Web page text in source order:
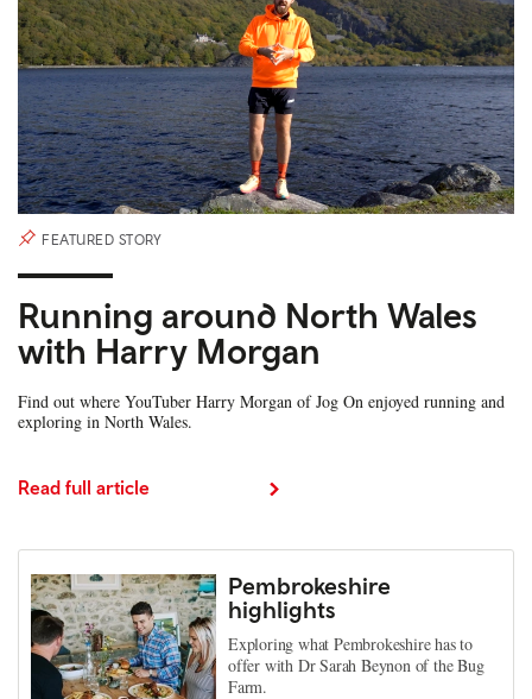
FEATURED STORY
Running around North Wales
with Harry Morgan
Find out where YouTuber Harry Morgan of Jog On enjoyed running and
exploring in North Wales.
Read full article
Pembrokeshire
highlights
Exploring what Pembrokeshire has to
offer with Dr Sarah Beynon of the Bug
Farm.